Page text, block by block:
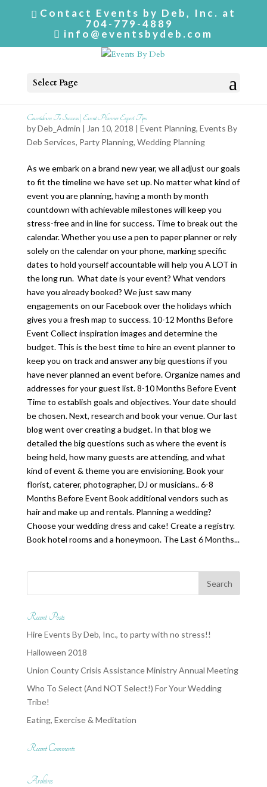
Contact Events by Deb, Inc. at
704-779-4889
info@eventsbydeb.com
Select Page
Countdown To Success | Event Planner Expert Tips
byDeb_Admin | Jan 10, 2018 | Event Planning, Events By
Deb Services, Party Planning, Wedding Planning
As we embark on a brand new year, we all adjust our goals
to fit the timeline we have set up. No matter what kind of
event you are planning, having a month by month
countdown with achievable milestones will keep you
stress-free and in line for success. Time to break out the
calendar. Whether you use a pen to paper planner or rely
solely on the calendar on your phone, marking specific
dates to hold yourself accountable will help you A LOT in
the long run. What date is your event? What vendors
have you already booked? We just saw many
engagements on our Facebook over the holidays which
gives you a fresh map to success. 10-12 Months Before
Event Collect inspiration images and determine the
budget. This is the best time to hire an event planner to
keep you on track and answer any big questions if you
have never planned an event before. Organize names and
addresses for your guest list. 8-10 Months Before Event
Time to establish goals and objectives. Your date should
be chosen. Next, research and book your venue. Our last
blog went over creating a budget. In that blog we
detailed the big questions such as where the event is
being held, how many guests are attending, and what
kind of event & theme you are envisioning. Book your
florist, caterer, photographer, DJ or musicians.. 6-8
Months Before Event Book additional vendors such as
hair and make up and rentals. Planning a wedding?
Choose your wedding dress and cake! Create a registry.
Book hotel rooms and a honeymoon. The Last 6 Months...
Recent Posts
Hire Events By Deb, Inc., to party with no stress!!
Halloween 2018
Union County Crisis Assistance Ministry Annual Meeting
Who To Select (And NOT Select!) For Your Wedding
Tribe!
Eating, Exercise & Meditation
Recent Comments
Archives